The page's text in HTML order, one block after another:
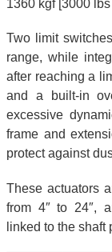
1360 kgf [3000
Two limit
range, while
after reaching a
and a built-in
excessive
frame and
protect against
These actuators
from 4″ to 24″,
linked to the